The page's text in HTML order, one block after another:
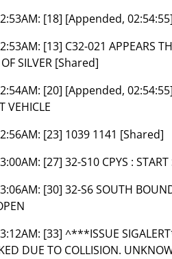
[18] [Appended, 02:54:55]
[13] C32-021 APPEARS
SILVER [Shared]
[20] [Appended, 02:54:55]
VEHICLE
[23] 1039 1141 [Shared]
[27] 32-S10 CPYS :
[30] 32-S6 SOUTH
[33] ^***ISSUE
DUE TO COLLISION.